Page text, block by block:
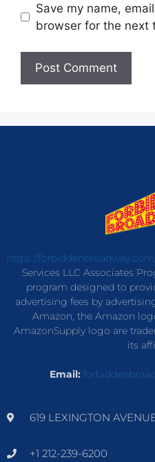
Save my name,
browser for the next
https://
Services LLC Associates
program designed to
advertising fees by
Amazon, the Amazon
AmazonSupply logo are
its
Email:
619 LEXINGTON
+1 212-239-6200